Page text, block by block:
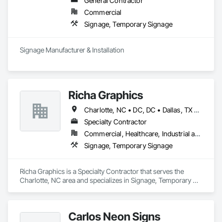
Commercial
Signage, Temporary Signage
Signage Manufacturer & Installation
Richa Graphics
Charlotte, NC • DC, DC • Dallas, TX • Delta, BC • Denver, CO • El Paso, TX • Filadelfia, PA • Houston, TX • Indianapolis, IN • Kansas City, MO • Las Vegas, NV • Los Angeles, CA • New York, NY • Orlando, FL • Philadelphia, PA • Portland, OR • Queens, NY • Red Deer, AB • San Diego, CA • San Francisco, CA • San Jose, CA • Alabama • Alberta • Arizona • Arkansas • British Columbia • California • Colorado • Connecticut • Delaware • Florida • Georgia • Idaho • Illinois • Indiana • Iowa • Kansas • Kentucky • Louisiana • Maryland • Massachusetts • Michigan • Missouri • Nevada • New Brunswick • New Jersey • New York • North Carolina • Ohio • Oklahoma • Oregon • Pennsylvania • South Carolina • Texas • Virginia • Washington • West Virginia • Wisconsin
Specialty Contractor
Commercial, Healthcare, Industrial and Energy, Infrastructure, Institutional, Residential
Signage, Temporary Signage
Richa Graphics is a Specialty Contractor that serves the
Charlotte, NC area and specializes in Signage, Temporary
Carlos Neon Signs